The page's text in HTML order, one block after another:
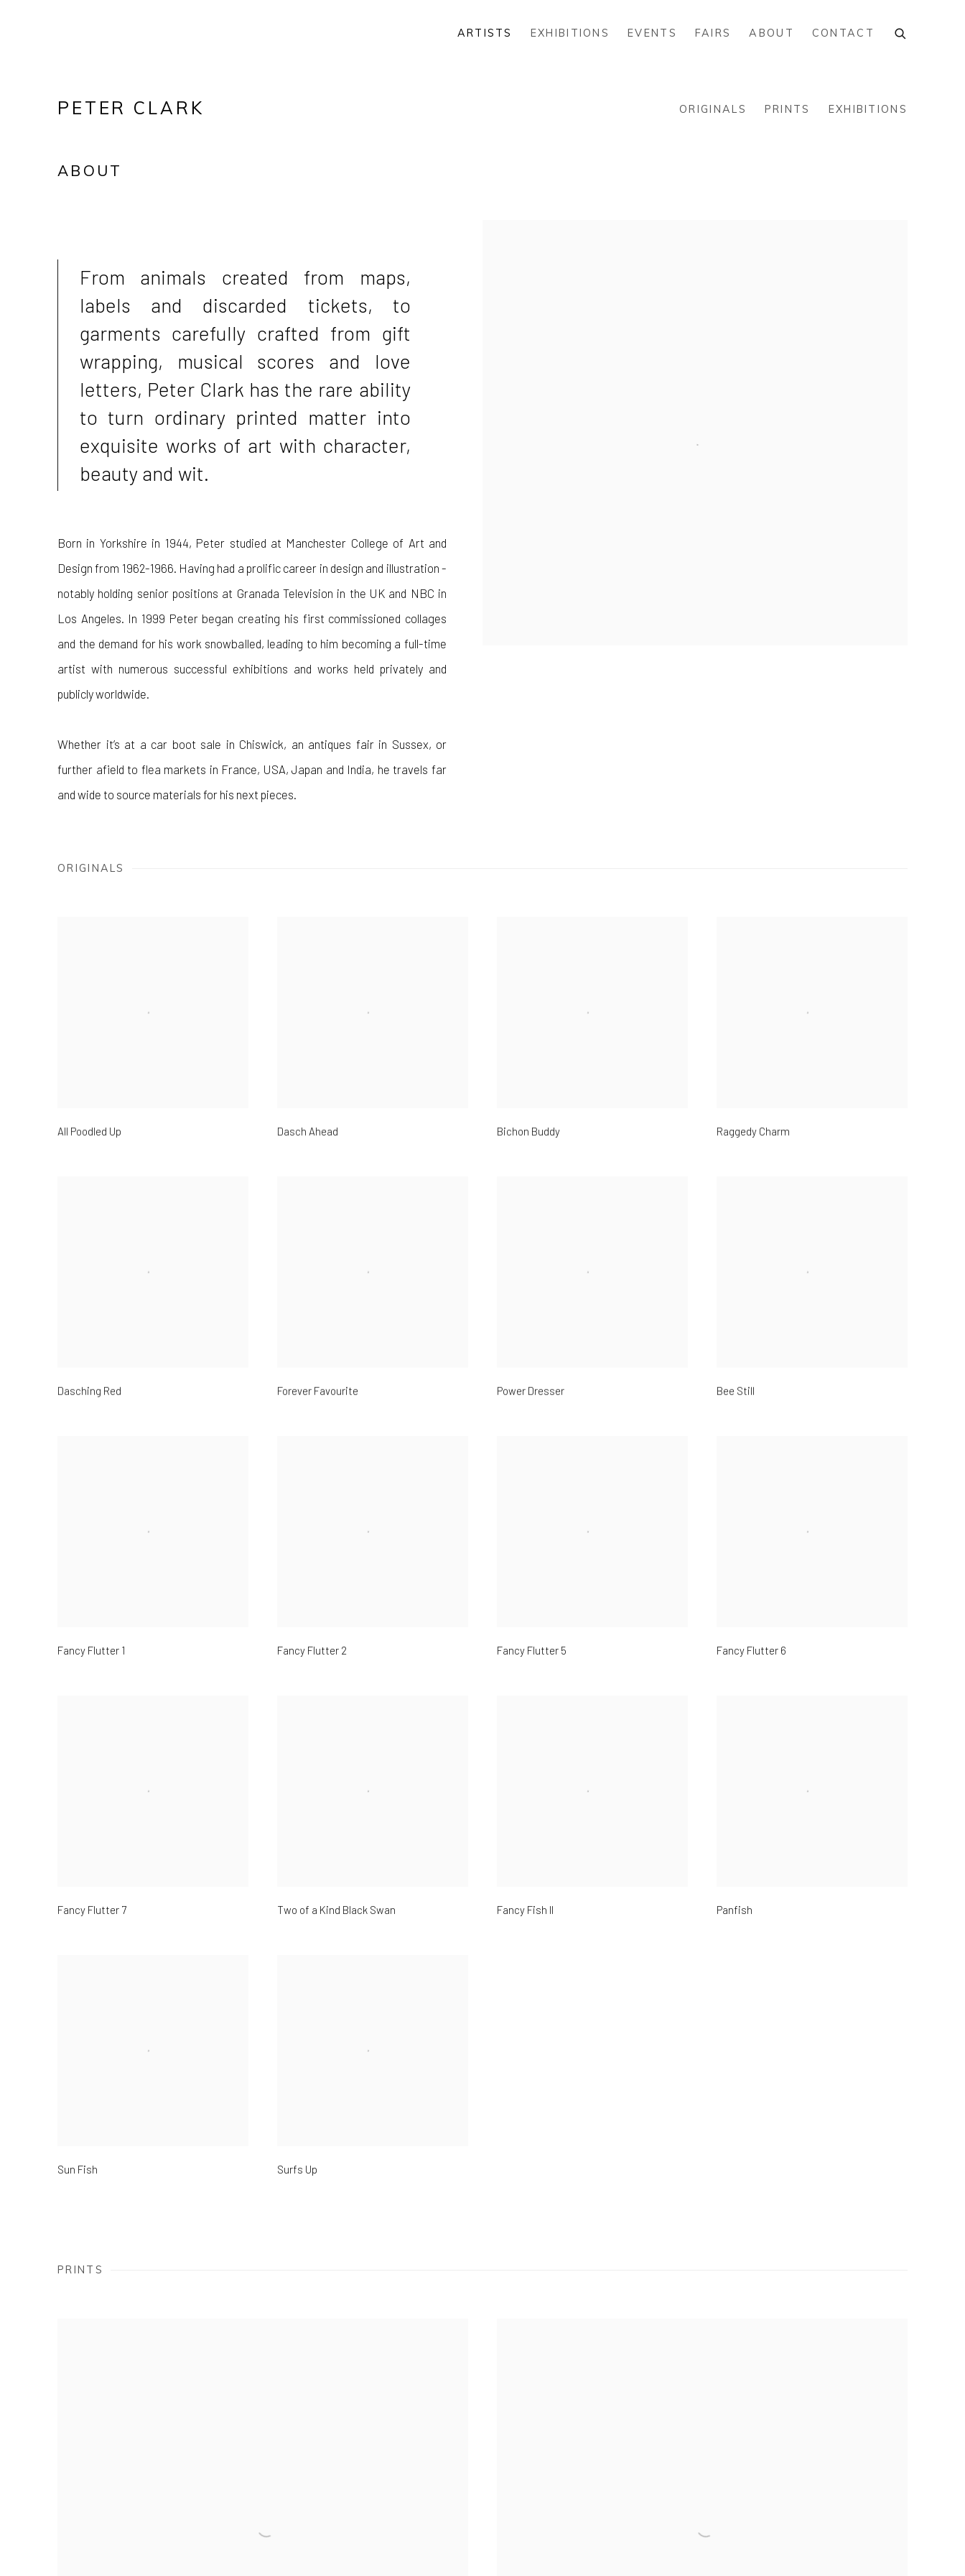
ARTISTS EXHIBITIONS EVENTS FAIRS ABOUT CONTACT
PETER CLARK ORIGINALS PRINTS EXHIBITIONS
ABOUT
From animals created from maps,
labels and discarded tickets, to
garments carefully crafted from gift
wrapping, musical scores and love
letters, Peter Clark has the rare ability
to turn ordinary printed matter into
exquisite works of art with character,
beauty and wit.
Born in Yorkshire in 1944, Peter studied at Manchester College of Art and
Design from 1962-1966. Having had a prolific career in design and illustration -
notably holding senior positions at Granada Television in the UK and NBC in
Los Angeles. In 1999 Peter began creating his first commissioned collages
and the demand for his work snowballed, leading to him becoming a full-time
artist with numerous successful exhibitions and works held privately and
publicly worldwide.
Whether it’s at a car boot sale in Chiswick, an antiques fair in Sussex, or
further afield to flea markets in France, USA, Japan and India, he travels far
and wide to source materials for his next pieces.
ORIGINALS
All Poodled Up Dasch Ahead Bichon Buddy Raggedy Charm
Dasching Red Forever Favourite Power Dresser Bee Still
Fancy Flutter 1 Fancy Flutter 2 Fancy Flutter 5 Fancy Flutter 6
Fancy Flutter 7 Two of a Kind Black Swan Fancy Fish II Panfish
Sun Fish Surfs Up
PRINTS